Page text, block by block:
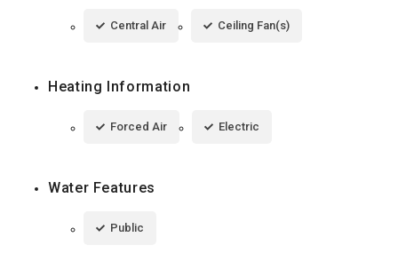
Central Air Ceiling Fan(s)
Heating Information
Forced Air Electric
Water Features
Public